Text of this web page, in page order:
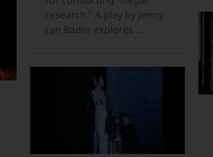
research.” A play by Jenny
Lyn Bader explores ...